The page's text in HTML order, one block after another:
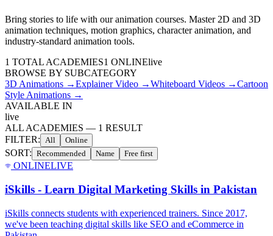
Bring stories to life with our animation courses. Master 2D and 3D
animation techniques, motion graphics, character animation, and
industry-standard animation tools.
1 TOTAL ACADEMIES1 ONLINElive
BROWSE BY SUBCATEGORY
3D Animations →Explainer Video →Whiteboard Videos →Cartoon
Style Animations →
AVAILABLE IN
live
ALL ACADEMIES — 1 RESULT
FILTER: All Online
SORT: Recommended Name Free first
ONLINELIVE
iSkills - Learn Digital Marketing Skills in Pakistan
iSkills connects students with experienced trainers. Since 2017,
we've been teaching digital skills like SEO and eCommerce in